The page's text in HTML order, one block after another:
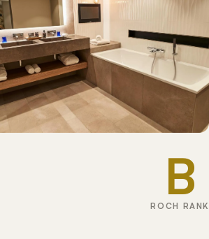
B
ROCH RANK